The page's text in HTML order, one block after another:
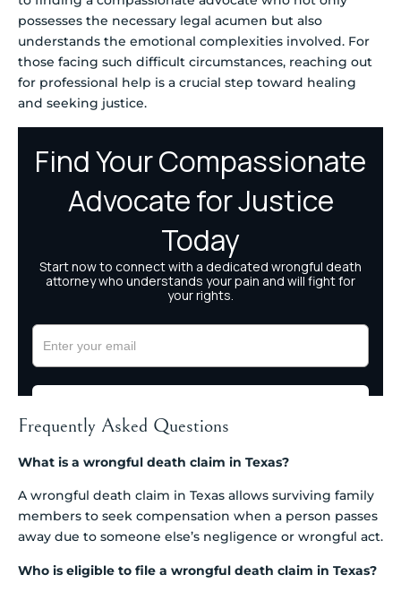
possesses the necessary legal acumen but also
understands the emotional complexities involved. For
those facing such difficult circumstances, reaching out
for professional help is a crucial step toward healing
and seeking justice.
Frequently Asked Questions
What is a wrongful death claim in Texas?
A wrongful death claim in Texas allows surviving family
members to seek compensation when a person passes
away due to someone else’s negligence or wrongful act.
Who is eligible to file a wrongful death claim in Texas?